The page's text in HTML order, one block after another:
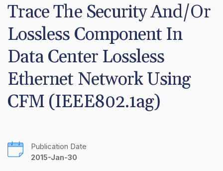
Trace The Security And/Or
Lossless Component In
Data Center Lossless
Ethernet Network Using
CFM (IEEE802.1ag)
Publication Date
2015-Jan-30